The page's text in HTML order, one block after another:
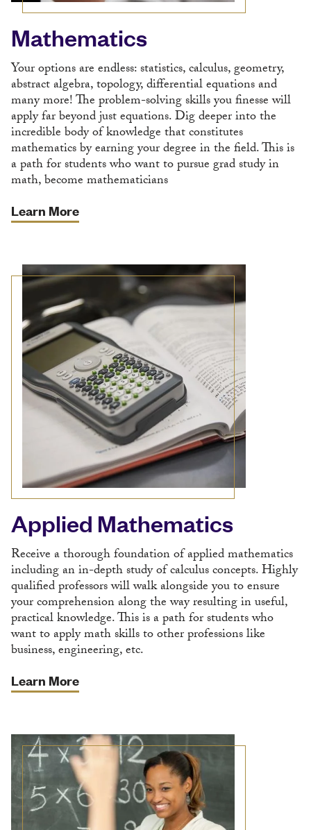
Mathematics
Your options are endless: statistics, calculus, geometry,
abstract algebra, topology, differential equations and
many more! The problem-solving skills you finesse will
apply far beyond just equations. Dig deeper into the
incredible body of knowledge that constitutes
mathematics by earning your degree in the field. This is
a path for students who want to pursue grad study in
math, become mathematicians
Learn More
Applied Mathematics
Receive a thorough foundation of applied mathematics
including an in-depth study of calculus concepts. Highly
qualified professors will walk alongside you to ensure
your comprehension along the way resulting in useful,
practical knowledge. This is a path for students who
want to apply math skills to other professions like
business, engineering, etc.
Learn More